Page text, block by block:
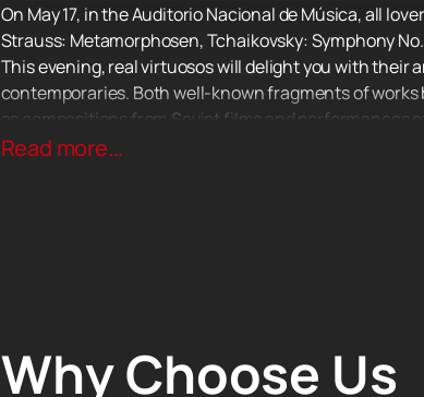
On May 17, in the Auditorio Nacional de Música, all
Strauss: Metamorphosen, Tchaikovsky: Symphony
This evening, real virtuosos will delight you with their
contemporaries. Both well-known fragments of works
as compositions from Soviet films and performances
you.
Read more...
Why Choose Us